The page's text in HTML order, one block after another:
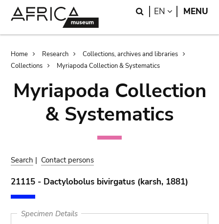
Search
EN LANGUAGE
MENU
Breadcrumb
Home Research
Collections, archives and libraries
Collections
Myriapoda Collection & Systematics
Myriapoda Collection
& Systematics
Search | Contact persons
21115 - Dactylobolus bivirgatus (karsh, 1881)
Specimen Details